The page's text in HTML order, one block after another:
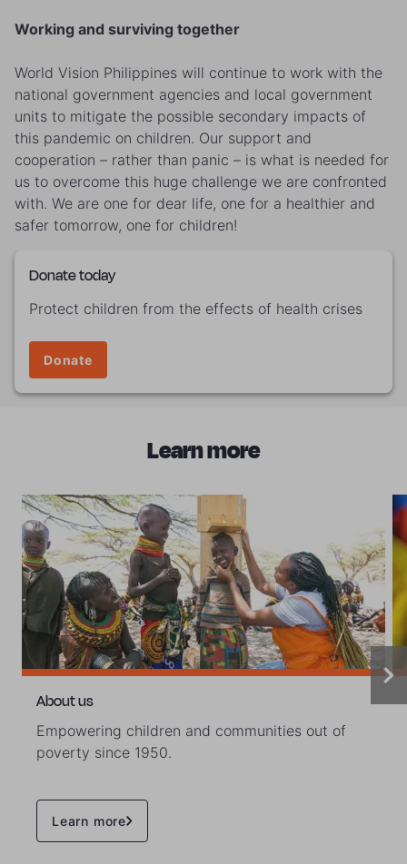
Working and surviving together
World Vision Philippines will continue to work with the
national government agencies and local government
units to mitigate the possible secondary impacts of
this pandemic on children. Our support and
cooperation – rather than panic – is what is needed for
us to overcome this huge challenge we are confronted
with. We are one for dear life, one for a healthier and
safer tomorrow, one for children!
Donate today
Protect children from the effects of health crises
Donate
Learn more
About us
Empowering children and communities out of
poverty since 1950.
Learn more